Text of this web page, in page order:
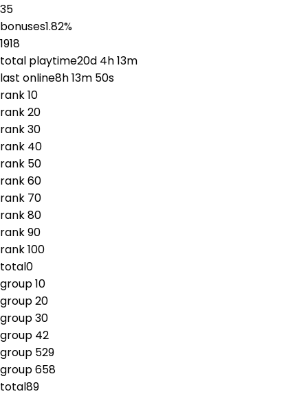
35
bonuses1.82%
1918
total playtime20d 4h 13m
last online8h 13m 50s
rank10
rank20
rank30
rank 40
rank 50
rank60
rank 70
rank80
rank90
rank100
total0
group10
group20
group30
group 42
group 529
group658
total89